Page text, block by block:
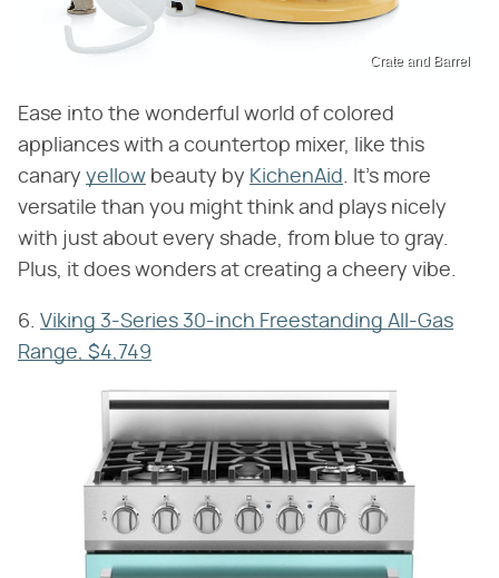
Crate and Barrel
Ease into the wonderful world of colored
appliances with a countertop mixer, like this
canary yellow beauty by KichenAid. It's more
versatile than you might think and plays nicely
with just about every shade, from blue to gray.
Plus, it does wonders at creating a cheery vibe.
6. Viking 3-Series 30-inch Freestanding All-Gas
Range, $4,749